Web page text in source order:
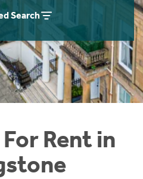
Search
Rent in
Obligation Guide